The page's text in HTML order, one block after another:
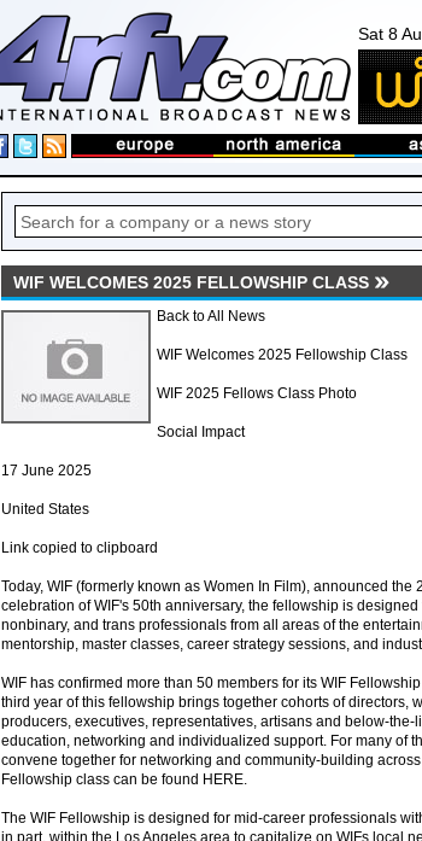
Sat 8
WIF WELCOMES 2025 FELLOWSHIP CLASS
Back to All News
WIF Welcomes 2025 Fellowship Class
WIF 2025 Fellows Class Photo
Social Impact
17 June 2025
United States
Link copied to clipboard
Today, WIF (formerly known as Women In Film), announced
celebration of WIF's 50th anniversary, the fellowship is
nonbinary, and trans professionals from all areas of the
mentorship, master classes, career strategy sessions, and
WIF has confirmed more than 50 members for its WIF
third year of this fellowship brings together cohorts of directors,
producers, executives, representatives, artisans and below-
education, networking and individualized support. For many of
convene together for networking and community-building
Fellowship class can be found HERE.
The WIF Fellowship is designed for mid-career professionals
in part, within the Los Angeles area to capitalize on WIFs local